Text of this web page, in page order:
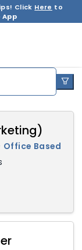
Click Here to
App
Office Based